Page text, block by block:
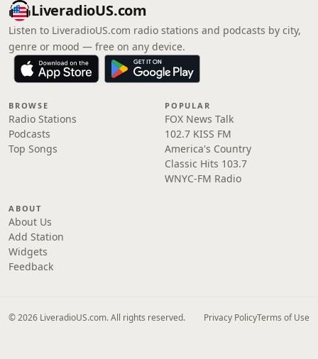
LiveradioUS.com
Listen to LiveradioUS.com radio stations and podcasts by city,
genre or mood — free on any device.
BROWSE
Radio Stations
Podcasts
Top Songs
POPULAR
FOX News Talk
102.7 KISS FM
America's Country
Classic Hits 103.7
WNYC-FM Radio
ABOUT
About Us
Add Station
Widgets
Feedback
© 2026 LiveradioUS.com. All rights reserved. Privacy PolicyTerms of Use